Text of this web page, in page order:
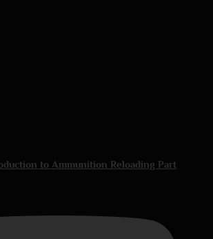
to Ammunition Reloading Part